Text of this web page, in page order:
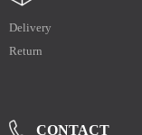
Delivery
Return
CONTACT